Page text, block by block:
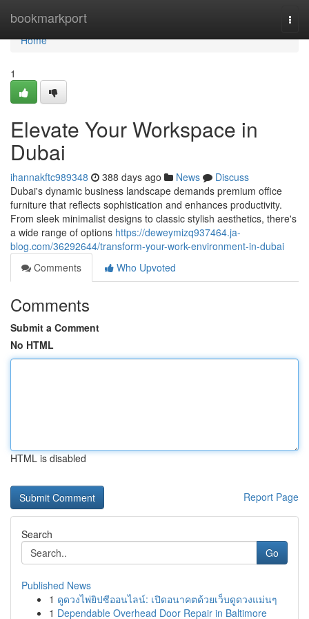
bookmarkport
Home
Home
1
Elevate Your Workspace in
Dubai
ihannakftc989348 388 days ago News
Discuss
Dubai's dynamic business landscape demands premium office
furniture that reflects sophistication and enhances productivity.
From sleek minimalist designs to classic stylish aesthetics, there's
a wide range of options https://deweymizq937464.ja-
blog.com/36292644/transform-your-work-environment-in-dubai
Comments
Who Upvoted
Comments
Submit a Comment
No HTML
HTML is disabled
Report Page
Search
Go
Published News
1 ดูดวงไพ่ยิปซีออนไลน์: เปิดอนาคตด้วยเว็บดูดวงแม่นๆ
1 Dependable Overhead Door Repair in Baltimore